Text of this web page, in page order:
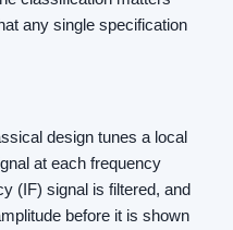
any single specification
design tunes a local
at each frequency
(IF) signal is filtered, and
before it is shown